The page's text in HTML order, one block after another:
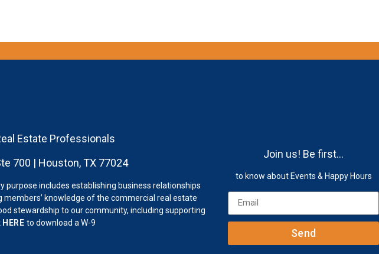
Estate Professionals
700 | Houston, TX 77024
purpose includes establishing business relationships
knowledge of the commercial real estate
stewardship to our community, including supporting
HERE to download a W-9
Join us! Be first…
to know about Events & Happy Hours
Send